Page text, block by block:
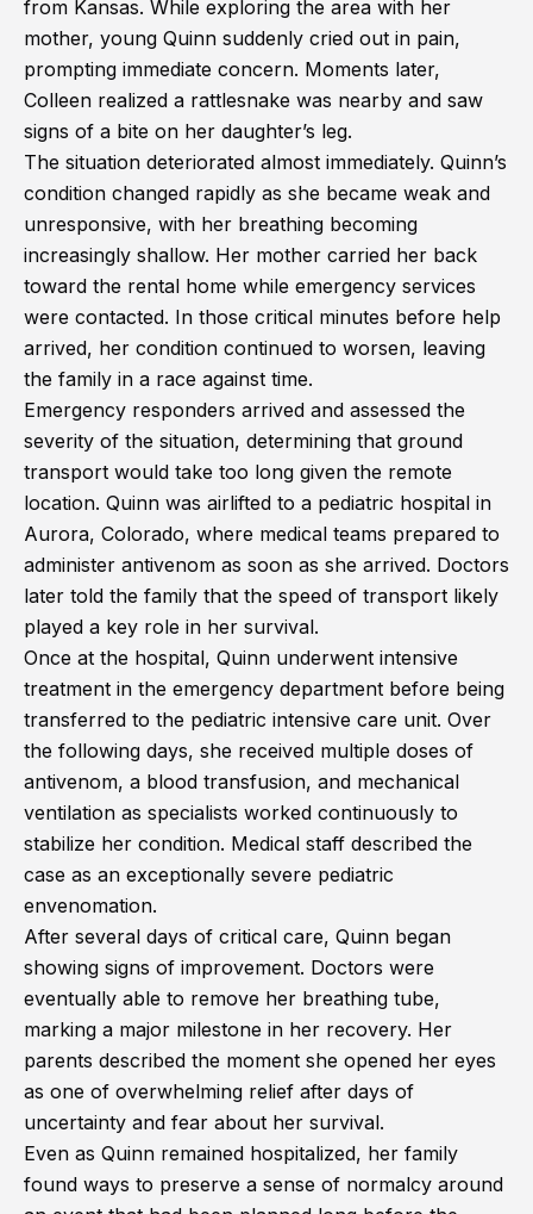
from Kansas. While exploring the area with her
mother, young Quinn suddenly cried out in pain,
prompting immediate concern. Moments later,
Colleen realized a rattlesnake was nearby and saw
signs of a bite on her daughter’s leg.
The situation deteriorated almost immediately. Quinn’s
condition changed rapidly as she became weak and
unresponsive, with her breathing becoming
increasingly shallow. Her mother carried her back
toward the rental home while emergency services
were contacted. In those critical minutes before help
arrived, her condition continued to worsen, leaving
the family in a race against time.
Emergency responders arrived and assessed the
severity of the situation, determining that ground
transport would take too long given the remote
location. Quinn was airlifted to a pediatric hospital in
Aurora, Colorado, where medical teams prepared to
administer antivenom as soon as she arrived. Doctors
later told the family that the speed of transport likely
played a key role in her survival.
Once at the hospital, Quinn underwent intensive
treatment in the emergency department before being
transferred to the pediatric intensive care unit. Over
the following days, she received multiple doses of
antivenom, a blood transfusion, and mechanical
ventilation as specialists worked continuously to
stabilize her condition. Medical staff described the
case as an exceptionally severe pediatric
envenomation.
After several days of critical care, Quinn began
showing signs of improvement. Doctors were
eventually able to remove her breathing tube,
marking a major milestone in her recovery. Her
parents described the moment she opened her eyes
as one of overwhelming relief after days of
uncertainty and fear about her survival.
Even as Quinn remained hospitalized, her family
found ways to preserve a sense of normalcy around